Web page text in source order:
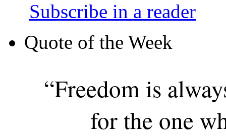
Subscribe in a reader
Quote of the Week
“Freedom is
for the one